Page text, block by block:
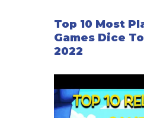
Top 10 Most
Games Dice
2022